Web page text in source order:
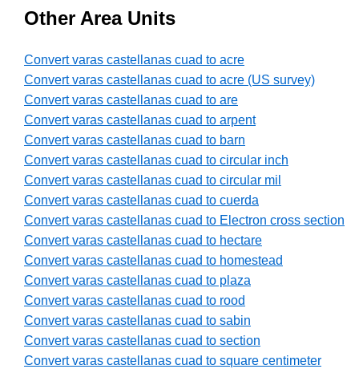
Other Area Units
Convert varas castellanas cuad to acre
Convert varas castellanas cuad to acre (US survey)
Convert varas castellanas cuad to are
Convert varas castellanas cuad to arpent
Convert varas castellanas cuad to barn
Convert varas castellanas cuad to circular inch
Convert varas castellanas cuad to circular mil
Convert varas castellanas cuad to cuerda
Convert varas castellanas cuad to Electron cross section
Convert varas castellanas cuad to hectare
Convert varas castellanas cuad to homestead
Convert varas castellanas cuad to plaza
Convert varas castellanas cuad to rood
Convert varas castellanas cuad to sabin
Convert varas castellanas cuad to section
Convert varas castellanas cuad to square centimeter